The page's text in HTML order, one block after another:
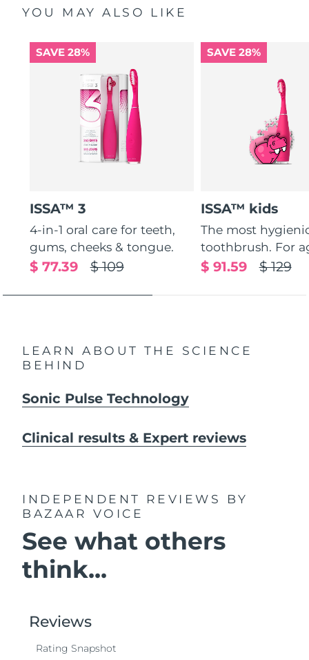
YOU MAY ALSO LIKE
SAVE 28%
ISSA™ 3
4-in-1 oral care for teeth,
gums, cheeks & tongue.
$ 109
$ 77.39
SAVE 28%
ISSA™ kids
The most
toothbrush. For
$ 129
$ 91.59
LEARN ABOUT THE SCIENCE
BEHIND
Sonic Pulse Technology
Clinical results & Expert reviews
INDEPENDENT REVIEWS
BY
BAZAAR VOICE
See what others
think...